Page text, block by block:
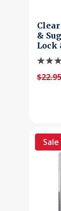
&
Lock
$22.95
Sale